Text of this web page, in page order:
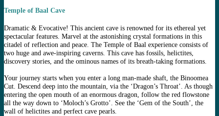
Temple of Baal Cave
Dramatic & Evocative! This ancient cave is renowned for its ethereal yet
spectacular features. Marvel at the astonishing crystal formations in this
citadel of reflection and peace. The Temple of Baal experience consists of
two huge and awe-inspiring caverns. This cave has fossils, helictites,
discovery stories, and the ominous names of its breath-taking formations.
Your journey starts when you enter a long man-made shaft, the Binoomea
Cut. Descend deep into the mountain, via the ‘Dragon’s Throat’. As though
entering the open mouth of an enormous dragon, follow the red flowstone
all the way down to ‘Moloch’s Grotto’. See the ‘Gem of the South’, the
wall of helictites and perfect cave pearls.